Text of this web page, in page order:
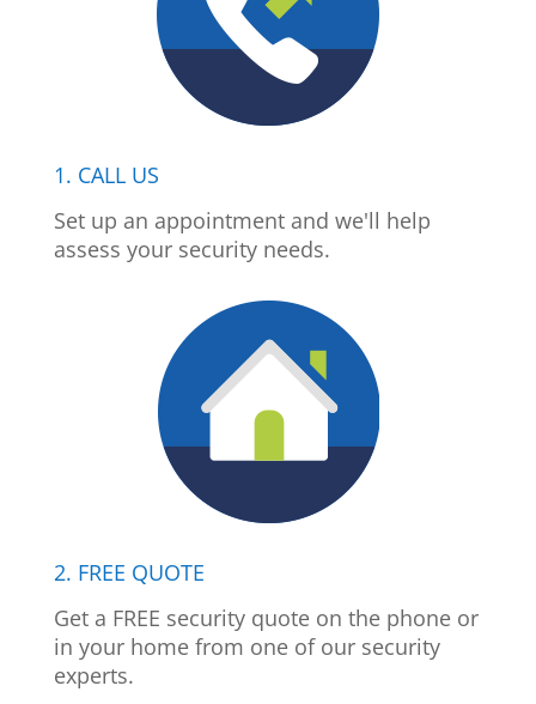
1. CALL US
Set up an appointment and we'll help
assess your security needs.
2. FREE QUOTE
Get a FREE security quote on the phone or
in your home from one of our security
experts.